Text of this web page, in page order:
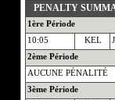
PENALTY
1ère Période
10:05
KEL
2ème Période
AUCUNE PÉNALITÉ
3ème Période